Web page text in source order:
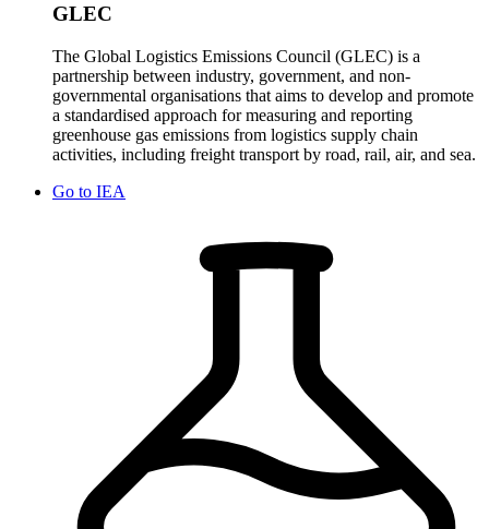
GLEC
The Global Logistics Emissions Council (GLEC) is a
partnership between industry, government, and non-
governmental organisations that aims to develop and promote
a standardised approach for measuring and reporting
greenhouse gas emissions from logistics supply chain
activities, including freight transport by road, rail, air, and sea.
Go to IEA